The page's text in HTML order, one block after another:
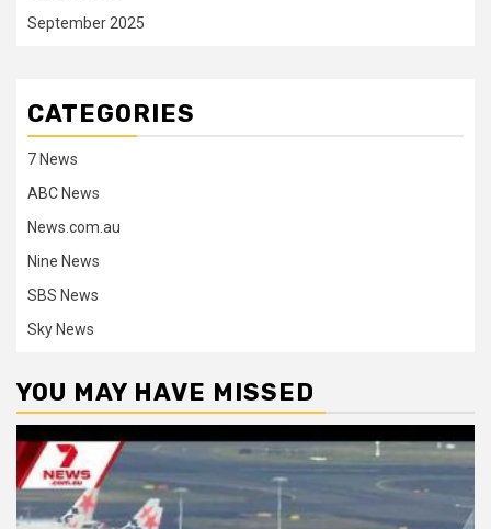
September 2025
CATEGORIES
7 News
ABC News
News.com.au
Nine News
SBS News
Sky News
YOU MAY HAVE MISSED